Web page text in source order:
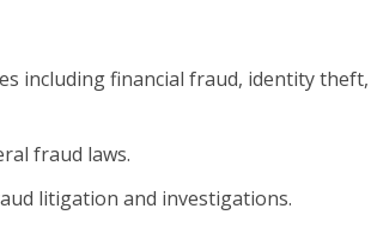
including financial fraud, identity
fraud laws.
litigation and investigations.